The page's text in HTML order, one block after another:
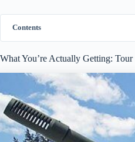
Contents
What You’re Actually Getting: Tour